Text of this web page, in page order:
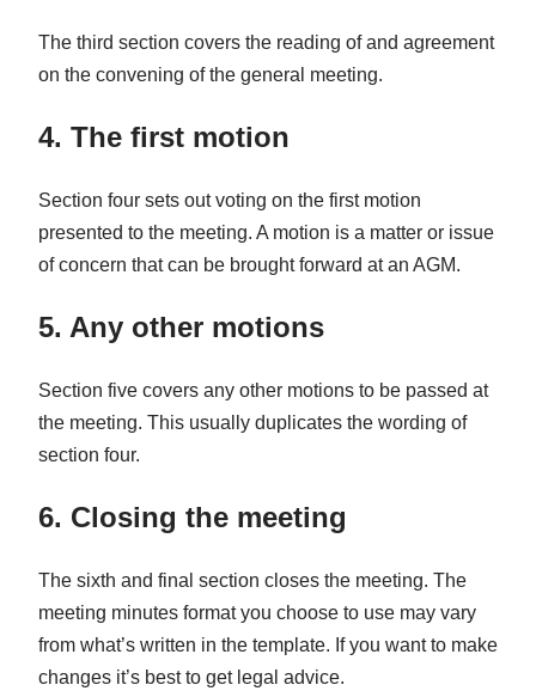
The third section covers the reading of and agreement
on the convening of the general meeting.
4. The first motion
Section four sets out voting on the first motion
presented to the meeting. A motion is a matter or issue
of concern that can be brought forward at an AGM.
5. Any other motions
Section five covers any other motions to be passed at
the meeting. This usually duplicates the wording of
section four.
6. Closing the meeting
The sixth and final section closes the meeting. The
meeting minutes format you choose to use may vary
from what’s written in the template. If you want to make
changes it’s best to get legal advice.